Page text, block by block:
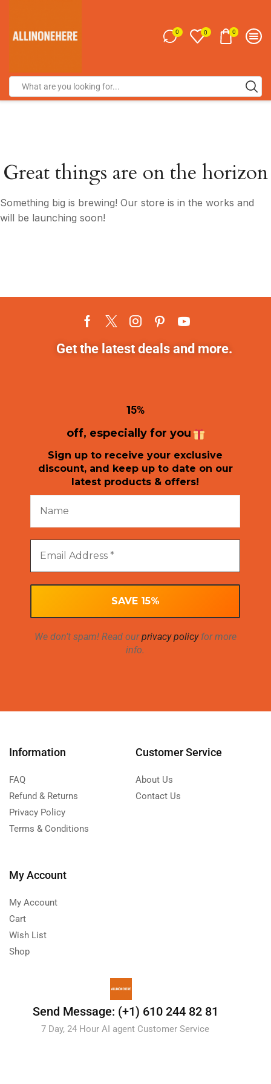
0 0 0
Great things are on the horizon
Something big is brewing! Our store is in the works and
will be launching soon!
Get the latest deals and more.
15%
off, especially for you
Sign up to receive your exclusive
discount, and keep up to date on our
latest products & offers!
We don’t spam! Read ourprivacy policyfor more
info.
Information
FAQ
Refund & Returns
Privacy Policy
Terms & Conditions
Customer Service
About Us
Contact Us
My Account
My Account
Cart
Wish List
Shop
Send Message: (+1) 610 244 82 81
7 Day, 24 Hour AI agent Customer Service